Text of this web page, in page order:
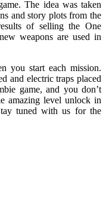
The idea was taken
and story plots from the
of selling the One
weapons are used in
you start each mission.
and electric traps placed
game, and you don’t
amazing level unlock in
tuned with us for the